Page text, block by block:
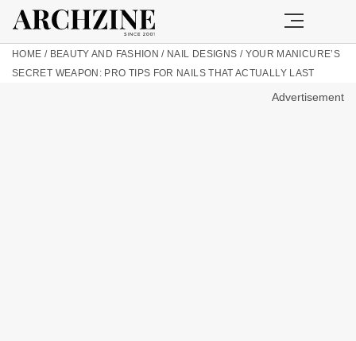
HOME / BEAUTY AND FASHION / NAIL DESIGNS / YOUR MANICURE’S
SECRET WEAPON: PRO TIPS FOR NAILS THAT ACTUALLY LAST
Advertisement